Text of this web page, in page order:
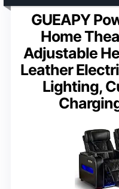
GUEAPY
Home
Adjustable
Leather
Lighting,